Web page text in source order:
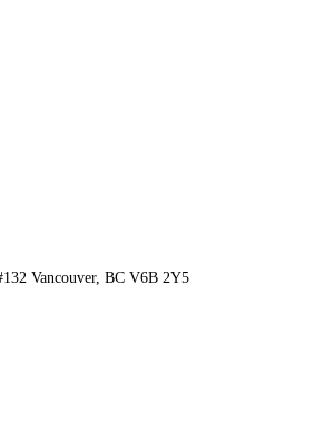
Vancouver, BC V6B 2Y5